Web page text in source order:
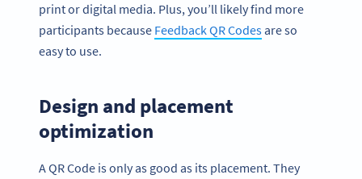
print or digital media. Plus, you’ll likely find more
participants because Feedback QR Codesare so
easy to use.
Design and placement
optimization
A QR Code is only as good as its placement. They